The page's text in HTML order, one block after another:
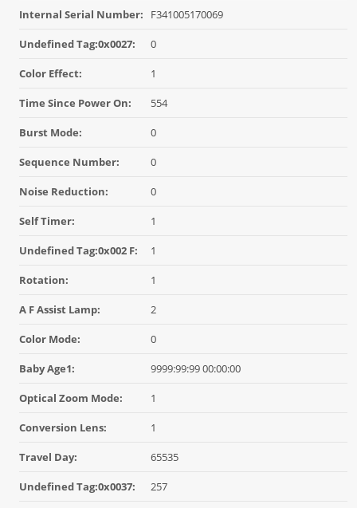
Internal Serial Number: F341005170069
Undefined Tag:0x0027: 0
Color Effect: 1
Time Since Power On: 554
Burst Mode: 0
Sequence Number: 0
Noise Reduction: 0
Self Timer: 1
Undefined Tag:0x002 F: 1
Rotation: 1
A F Assist Lamp: 2
Color Mode: 0
Baby Age1: 9999:99:99 00:00:00
Optical Zoom Mode: 1
Conversion Lens: 1
Travel Day: 65535
Undefined Tag:0x0037: 257